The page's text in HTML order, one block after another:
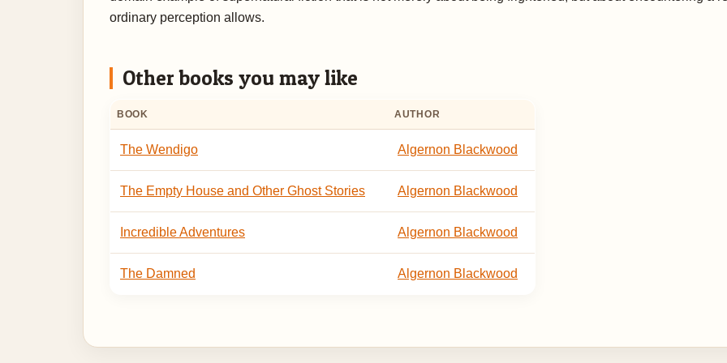
ordinary perception allows.
Other books you may like
BOOK AUTHOR
The Wendigo Algernon Blackwood
The Empty House and Other Ghost Stories Algernon Blackwood
Incredible Adventures Algernon Blackwood
The Damned Algernon Blackwood